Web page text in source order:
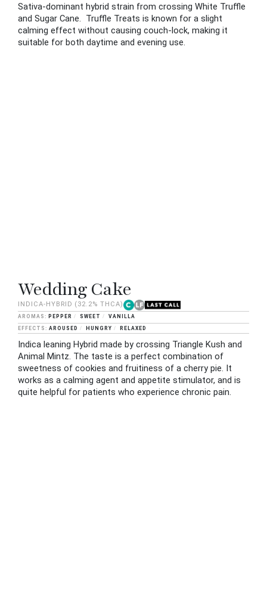
Sativa-dominant hybrid strain from crossing White Truffle
and Sugar Cane. Truffle Treats is known for a slight
calming effect without causing couch-lock, making it
suitable for both daytime and evening use.
Wedding Cake
INDICA-HYBRID (32.2% THCA)
PEPPER SWEET
VANILLA
AROUSED
HUNGRY RELAXED
Indica leaning Hybrid made by crossing Triangle Kush and
Animal Mintz. The taste is a perfect combination of
sweetness of cookies and fruitiness of a cherry pie. It
works as a calming agent and appetite stimulator, and is
quite helpful for patients who experience chronic pain.